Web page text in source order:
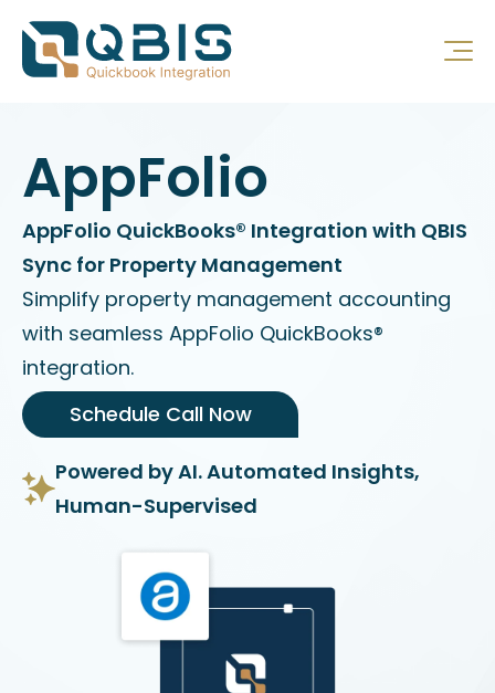
AppFolio
AppFolio QuickBooks® Integration with QBIS
Sync for Property Management
Simplify property management accounting
with seamless AppFolio QuickBooks®
integration.
Schedule Call Now
Powered by AI. Automated Insights,
Human-Supervised